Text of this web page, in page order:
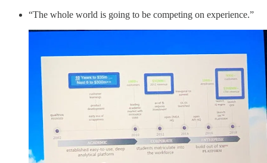
“The whole world is going to be competing on experience.”